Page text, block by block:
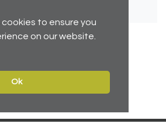
to ensure you
on our website.
Ok